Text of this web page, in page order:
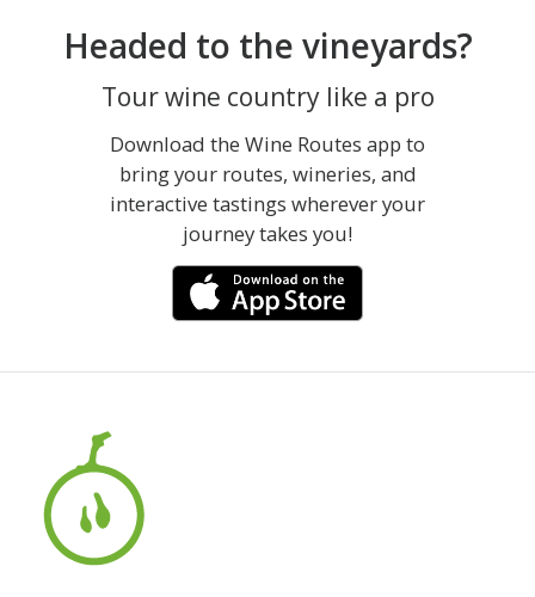
Headed to the vineyards?
Tour wine country like a pro
Download the Wine Routes app to
bring your routes, wineries, and
interactive tastings wherever your
journey takes you!